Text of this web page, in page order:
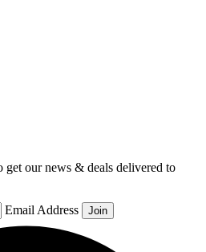
get our news & deals delivered to
Email Address